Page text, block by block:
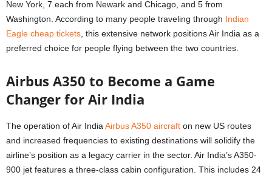
New York, 7 each from Newark and Chicago, and 5 from
Washington. According to many people traveling through Indian
Eagle cheap tickets, this extensive network positions Air India as a
preferred choice for people flying between the two countries.
Airbus A350 to Become a Game
Changer for Air India
The operation of Air IndiaAirbus A350 aircraft on new US routes
and increased frequencies to existing destinations will solidify the
airline’s position as a legacy carrier in the sector. Air India’s A350-
900 jet features a three-class cabin configuration. This includes 24